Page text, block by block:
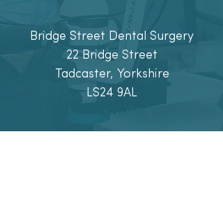
Bridge Street Dental Surgery
22 Bridge Street
Tadcaster, Yorkshire
LS24 9AL